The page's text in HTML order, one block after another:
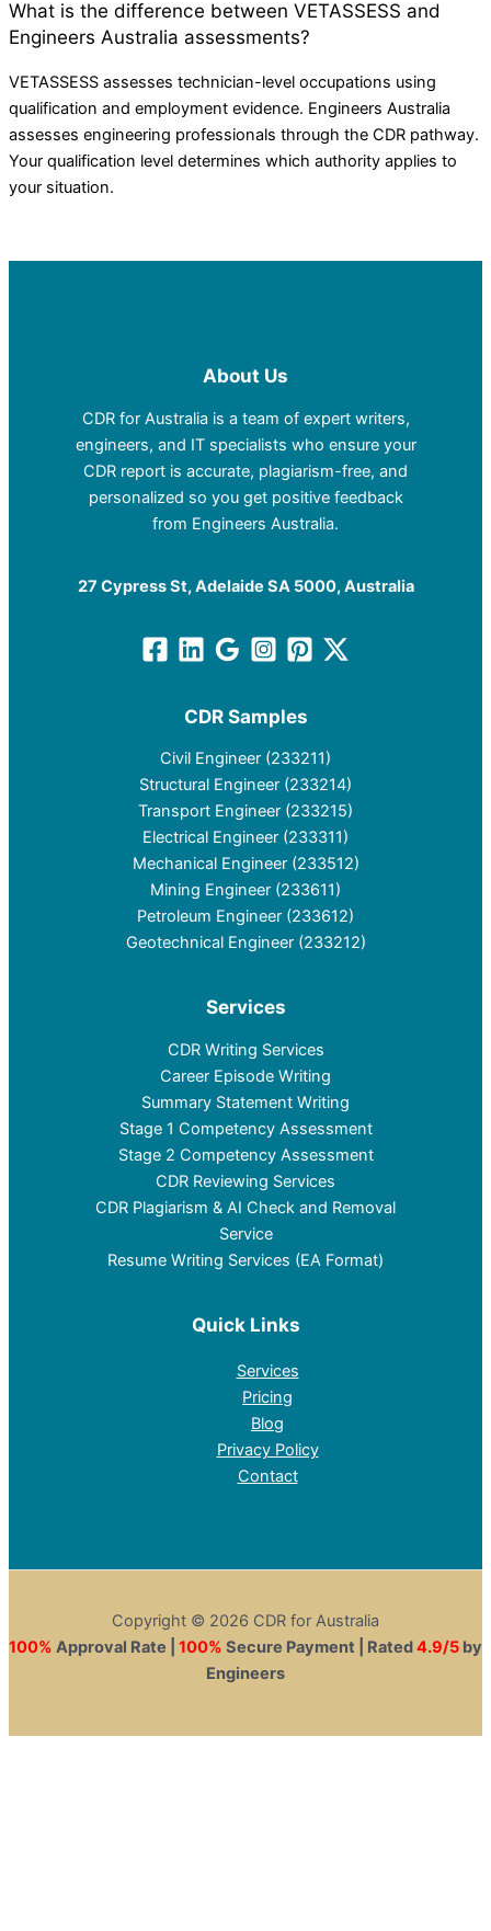
What is the difference between VETASSESS and
Engineers Australia assessments?
VETASSESS assesses technician-level occupations using
qualification and employment evidence. Engineers Australia
assesses engineering professionals through the CDR pathway.
Your qualification level determines which authority applies to
your situation.
About Us
CDR for Australia is a team of expert writers,
engineers, and IT specialists who ensure your
CDR report is accurate, plagiarism-free, and
personalized so you get positive feedback
from Engineers Australia.
27 Cypress St, Adelaide SA 5000, Australia
CDR Samples
Civil Engineer (233211)
Structural Engineer (233214)
Transport Engineer (233215)
Electrical Engineer (233311)
Mechanical Engineer (233512)
Mining Engineer (233611)
Petroleum Engineer (233612)
Geotechnical Engineer (233212)
Services
CDR Writing Services
Career Episode Writing
Summary Statement Writing
Stage 1 Competency Assessment
Stage 2 Competency Assessment
CDR Reviewing Services
CDR Plagiarism & AI Check and Removal
Service
Resume Writing Services (EA Format)
Quick Links
Services
Pricing
Blog
Privacy Policy
Contact
Copyright © 2026 CDR for Australia
100% Approval Rate | 100% Secure Payment | Rated 4.9/5 by
Engineers